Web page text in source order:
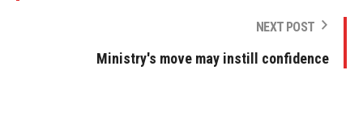
NEXT POST
Ministry's move may instill confidence